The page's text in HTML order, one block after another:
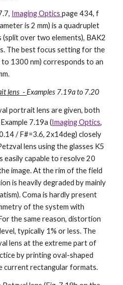
Imaging Opticspage 434, f
is 2 mm) is a quadruplet
(split over two elements), BAK2
The best focus setting for the
1300 nm) corresponds to an
lens -Examples 7.19a to 7.20
portrait lens are given, both
7.19a (Imaging Optics,
/ F#=3.6, 2x14deg) closely
lens using the glasses K5
easily capable to resolve 20
image. At the rim of the field
is heavily degraded by mainly
Coma is hardly present
of the system with
the same reason, distortion
typically 1% or less. The
lens at the extreme part of
by printing oval-shaped
current rectangular formats.